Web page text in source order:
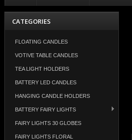
CATEGORIES
FLOATING CANDLES
VOTIVE TABLE CANDLES
TEA LIGHT HOLDERS
BATTERY LED CANDLES
HANGING CANDLE HOLDERS
BATTERY FAIRY LIGHTS
FAIRY LIGHTS 30 GLOBES
FAIRY LIGHTS FLORAL